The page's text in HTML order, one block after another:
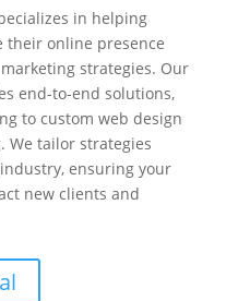
in helping
their online presence
strategies. Our
end-to-end solutions,
to custom web design
We tailor strategies
ensuring your
new clients and